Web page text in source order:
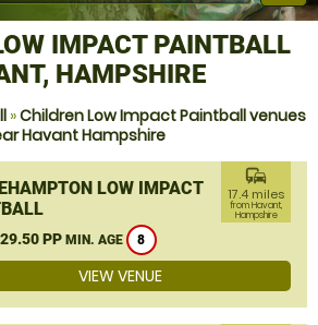
IMPACT PAINTBALL
HAMPSHIRE
»Children Low Impact Paintball venues
Havant Hampshire
LOW IMPACT
PP MIN. AGE 8
commute
17.4 miles
from Havant,
Hampshire
VIEW VENUE